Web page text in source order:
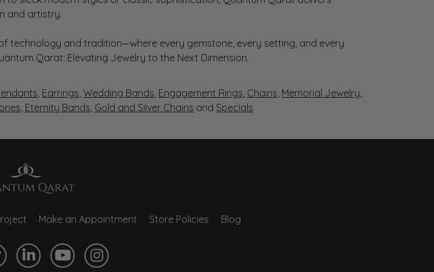
and artistry.
technology and tradition—where every gemstone, every setting, and every
Qarat: Elevating Jewelry to the Next Dimension.
, Earrings, Wedding Bands, Engagement Rings, Chains, Memorial Jewelry,
, Eternity Bands, Gold and Silver Chains and Specials
Make an Appointment Store Policies Blog